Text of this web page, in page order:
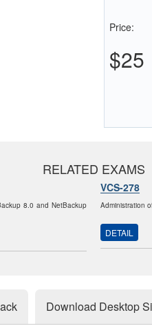
Price:
$25
RELATED EXAMS
8.0 and NetBackup
VCS-278
Administration
DETAIL
Download Desktop